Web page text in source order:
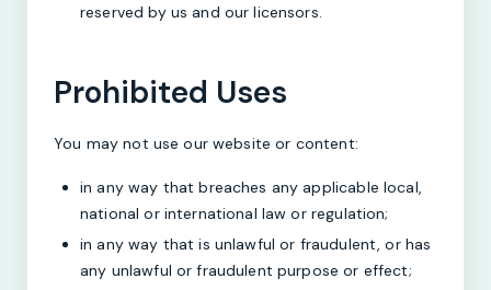
reserved by us and our licensors.
Prohibited Uses
You may not use our website or content:
in any way that breaches any applicable local,
national or international law or regulation;
in any way that is unlawful or fraudulent, or has
any unlawful or fraudulent purpose or effect;